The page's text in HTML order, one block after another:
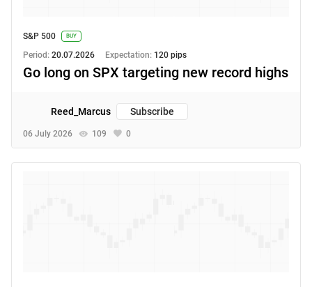
S&P 500 BUY
Period: 20.07.2026 Expectation: 120 pips
Go long on SPX targeting new record highs
06 July 2026 109 0
Reed_Marcus Subscribe